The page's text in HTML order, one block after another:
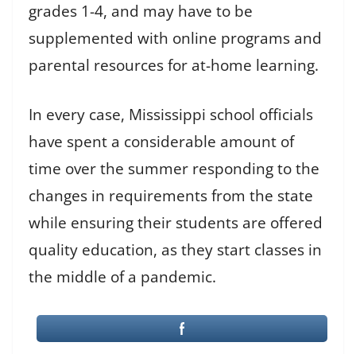
grades 1-4, and may have to be
supplemented with online programs and
parental resources for at-home learning.
In every case, Mississippi school officials
have spent a considerable amount of
time over the summer responding to the
changes in requirements from the state
while ensuring their students are offered
quality education, as they start classes in
the middle of a pandemic.